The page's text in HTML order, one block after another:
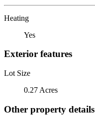
Heating
Yes
Exterior features
Lot Size
0.27 Acres
Other property details